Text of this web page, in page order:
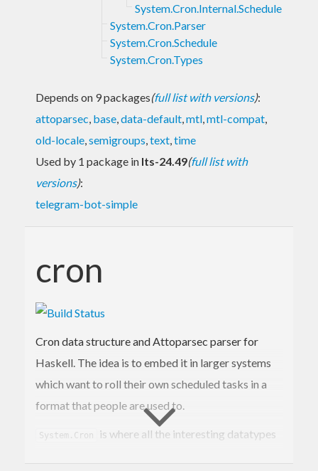
System.Cron.Internal.Schedule
System.Cron.Parser
System.Cron.Schedule
System.Cron.Types
Depends on 9 packages(full list with versions):
attoparsec, base,data-default,mtl,mtl-compat,
old-locale,semigroups,text,time
Used by 1 package in lts-24.49(full list with
versions):
telegram-bot-simple
cron
Cron data structure and Attoparsec parser for
Haskell. The idea is to embed it in larger systems
which want to roll their own scheduled tasks in a
format that people are used to.
System.Cron
is where all the interesting datatypes